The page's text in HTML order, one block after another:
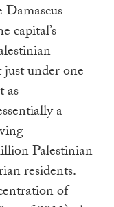
capital’s
under one
as
a
Palestinian
residents.
of